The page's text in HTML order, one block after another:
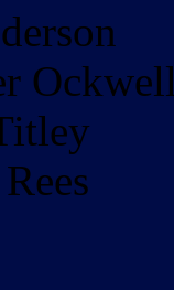
Ockwell